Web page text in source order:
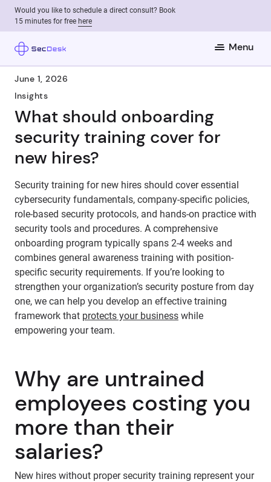
Would you like to schedule a direct consult? Book
15 minutes for free here
Menu
June 1, 2026
Insights
What should onboarding
security training cover for
new hires?
Security training for new hires should cover essential
cybersecurity fundamentals, company-specific policies,
role-based security protocols, and hands-on practice with
security tools and procedures. A comprehensive
onboarding program typically spans 2-4 weeks and
combines general awareness training with position-
specific security requirements. If you’re looking to
strengthen your organization’s security posture from day
one, we can help you develop an effective training
framework that protects your business while
empowering your team.
Why are untrained
employees costing you
more than their
salaries?
New hires without proper security training represent your